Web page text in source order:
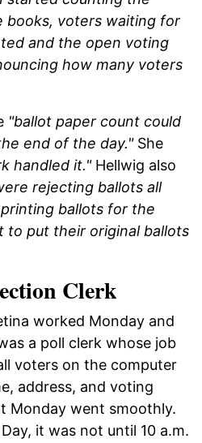
books, voters waiting for
and the open voting
how many voters
"ballot paper count could
end of the day."She
handled it."Hellwig also
rejecting ballots all
ballots for the
to put their original ballots
Clerk
worked Monday and
a poll clerk whose job
voters on the computer
address, and voting
Monday went smoothly.
it was not until 10 a.m.